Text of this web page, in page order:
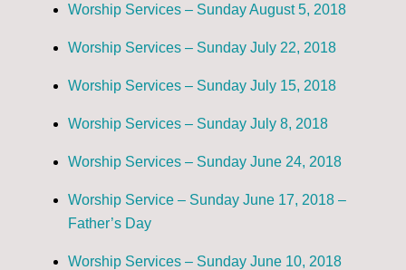
Worship Services – Sunday August 5, 2018
Worship Services – Sunday July 22, 2018
Worship Services – Sunday July 15, 2018
Worship Services – Sunday July 8, 2018
Worship Services – Sunday June 24, 2018
Worship Service – Sunday June 17, 2018 –
Father’s Day
Worship Services – Sunday June 10, 2018